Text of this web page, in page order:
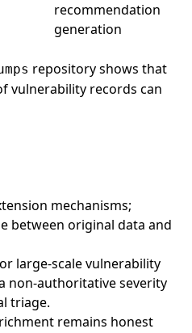
recommendation
generation
repository shows that
vulnerability records can
mechanisms;
between original data and
large-scale vulnerability
non-authoritative severity
triage.
remains honest